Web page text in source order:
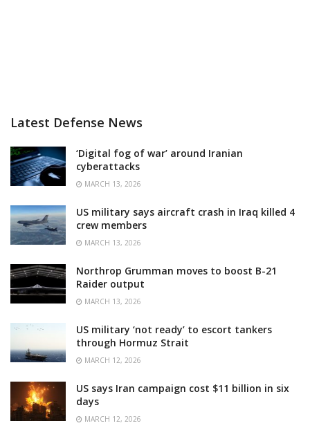
Latest Defense News
‘Digital fog of war’ around Iranian
cyberattacks
MARCH 13, 2026
US military says aircraft crash in Iraq killed 4
crew members
MARCH 13, 2026
Northrop Grumman moves to boost B-21
Raider output
MARCH 13, 2026
US military ‘not ready’ to escort tankers
through Hormuz Strait
MARCH 12, 2026
US says Iran campaign cost $11 billion in six
days
MARCH 12, 2026